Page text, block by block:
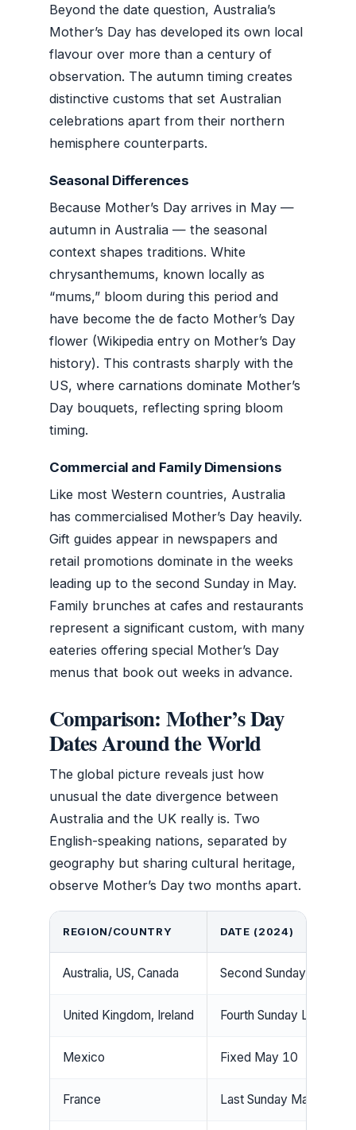
Beyond the date question, Australia’s
Mother’s Day has developed its own local
flavour over more than a century of
observation. The autumn timing creates
distinctive customs that set Australian
celebrations apart from their northern
hemisphere counterparts.
Seasonal Differences
Because Mother’s Day arrives in May —
autumn in Australia — the seasonal
context shapes traditions. White
chrysanthemums, known locally as
“mums,” bloom during this period and
have become the de facto Mother’s Day
flower (Wikipedia entry on Mother’s Day
history). This contrasts sharply with the
US, where carnations dominate Mother’s
Day bouquets, reflecting spring bloom
timing.
Commercial and Family Dimensions
Like most Western countries, Australia
has commercialised Mother’s Day heavily.
Gift guides appear in newspapers and
retail promotions dominate in the weeks
leading up to the second Sunday in May.
Family brunches at cafes and restaurants
represent a significant custom, with many
eateries offering special Mother’s Day
menus that book out weeks in advance.
Comparison: Mother’s Day
Dates Around the World
The global picture reveals just how
unusual the date divergence between
Australia and the UK really is. Two
English-speaking nations, separated by
geography but sharing cultural heritage,
observe Mother’s Day two months apart.
REGION/COUNTRY DATE (2024)
Australia, US, Canada Second Sunday May
United Kingdom, Ireland Fourth Sunday Lent
Mexico Fixed May 10
France Last Sunday May